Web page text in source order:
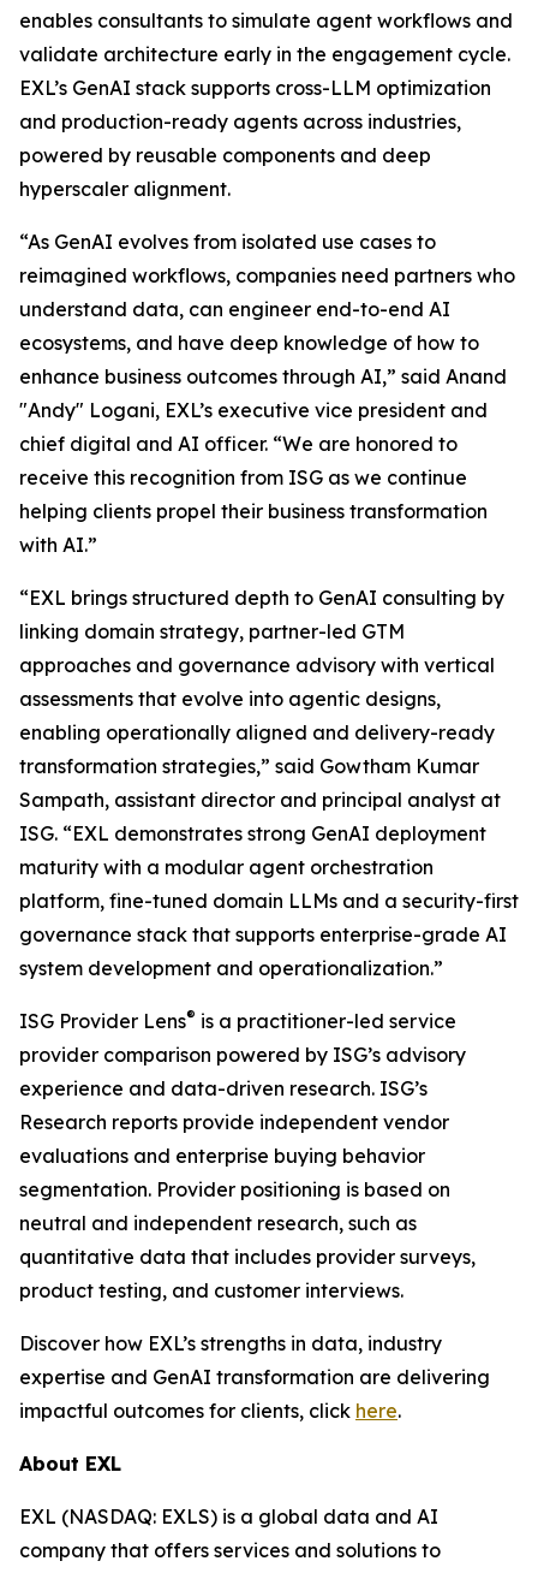
enables consultants to simulate agent workflows and
validate architecture early in the engagement cycle.
EXL’s GenAI stack supports cross-LLM optimization
and production-ready agents across industries,
powered by reusable components and deep
hyperscaler alignment.
“As GenAI evolves from isolated use cases to
reimagined workflows, companies need partners who
understand data, can engineer end-to-end AI
ecosystems, and have deep knowledge of how to
enhance business outcomes through AI,” said Anand
"Andy" Logani, EXL’s executive vice president and
chief digital and AI officer. “We are honored to
receive this recognition from ISG as we continue
helping clients propel their business transformation
with AI.”
“EXL brings structured depth to GenAI consulting by
linking domain strategy, partner-led GTM
approaches and governance advisory with vertical
assessments that evolve into agentic designs,
enabling operationally aligned and delivery-ready
transformation strategies,” said Gowtham Kumar
Sampath, assistant director and principal analyst at
ISG. “EXL demonstrates strong GenAI deployment
maturity with a modular agent orchestration
platform, fine-tuned domain LLMs and a security-first
governance stack that supports enterprise-grade AI
system development and operationalization.”
ISG Provider Lens® is a practitioner-led service
provider comparison powered by ISG’s advisory
experience and data-driven research. ISG’s
Research reports provide independent vendor
evaluations and enterprise buying behavior
segmentation. Provider positioning is based on
neutral and independent research, such as
quantitative data that includes provider surveys,
product testing, and customer interviews.
Discover how EXL’s strengths in data, industry
expertise and GenAI transformation are delivering
impactful outcomes for clients, click here.
About EXL
EXL (NASDAQ: EXLS) is a global data and AI
company that offers services and solutions to